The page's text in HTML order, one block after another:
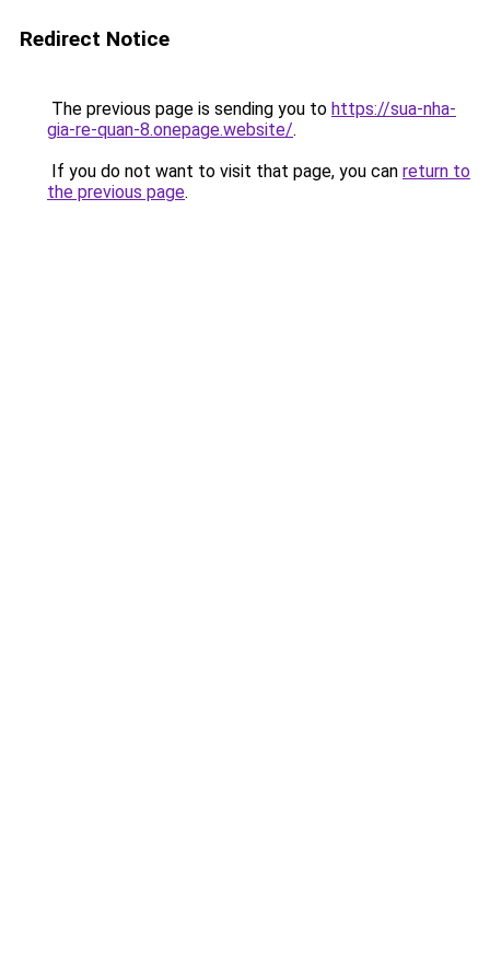
Redirect Notice
The previous page is sending you to https://sua-nha-
gia-re-quan-8.onepage.website/.
If you do not want to visit that page, you can return to
the previous page.